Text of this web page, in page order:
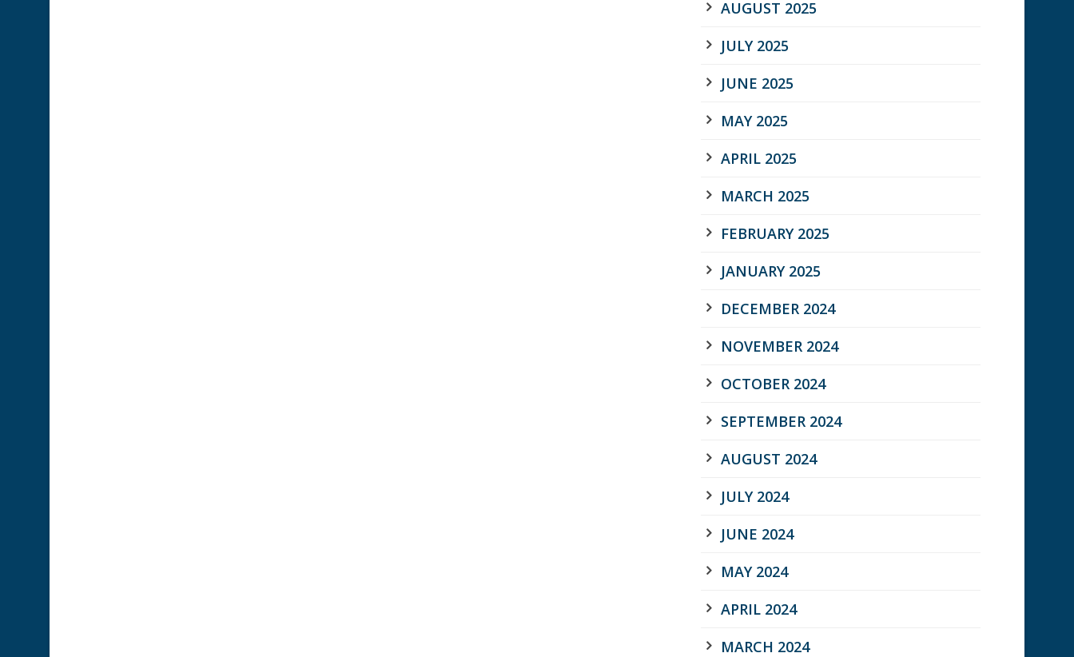
AUGUST 2025
JULY 2025
JUNE 2025
MAY 2025
APRIL 2025
MARCH 2025
FEBRUARY 2025
JANUARY 2025
DECEMBER 2024
NOVEMBER 2024
OCTOBER 2024
SEPTEMBER 2024
AUGUST 2024
JULY 2024
JUNE 2024
MAY 2024
APRIL 2024
MARCH 2024